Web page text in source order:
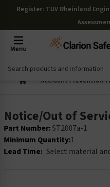
Register: TÜV Rheinland
Menu
Accident Prevention
Notice/Out of
Part Number:ST2007a-1
Minimum Quantity:1
Lead Time: Select material